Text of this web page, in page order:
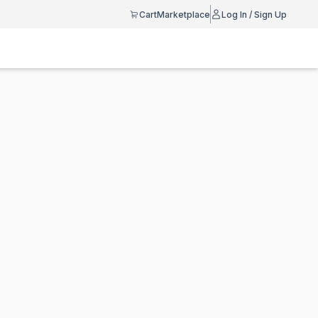
CartMarketplace Log In / Sign Up